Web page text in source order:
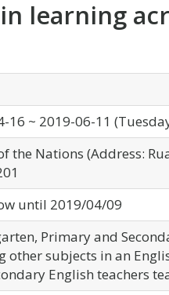
learning
16 ~ 2019-06-11
the Nations (Address:
until 2019/04/09
Primary and
other subjects in an
English teachers